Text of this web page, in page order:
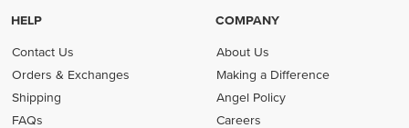
HELP
Contact Us
Orders & Exchanges
Shipping
FAQs
COMPANY
About Us
Making a Difference
Angel Policy
Careers